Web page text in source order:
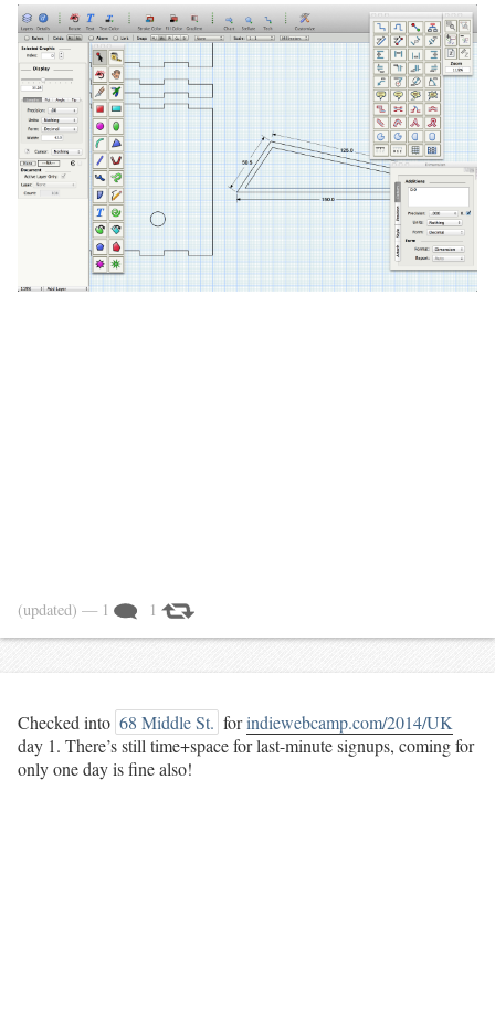
(updated) — 1 1
Checked into 68 Middle St. forindiewebcamp.com/2014/UK
day 1. There’s still time+space for last-minute signups, coming for
only one day is fine also!